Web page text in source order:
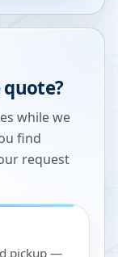
while we
find
request
pickup —